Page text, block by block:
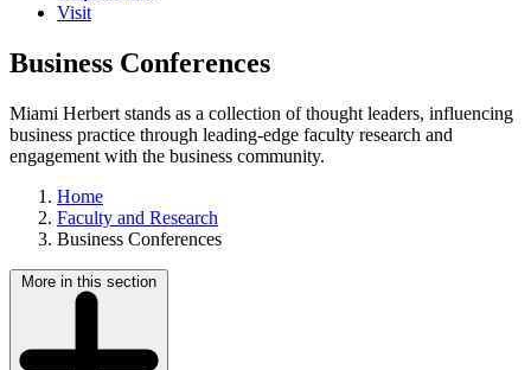
Visit
Business Conferences
Miami Herbert stands as a collection of thought leaders, influencing
business practice through leading-edge faculty research and
engagement with the business community.
Home
Faculty and Research
Business Conferences
More in this section